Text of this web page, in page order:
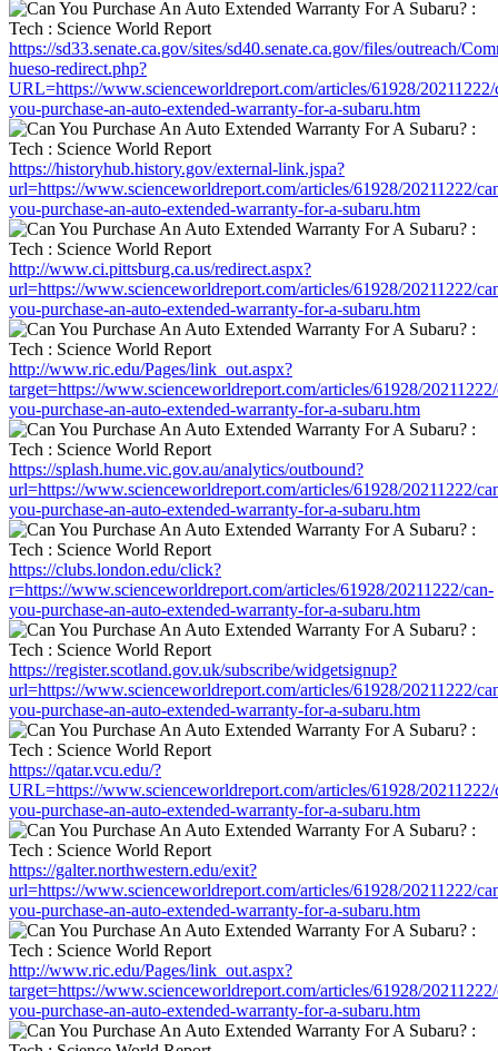
https://sd33.senate.ca.gov/sites/sd40.senate.ca.gov/files/outreach/
hueso-redirect.php?
URL=https://www.scienceworldreport.com/articles/61928/20211222/
you-purchase-an-auto-extended-warranty-for-a-subaru.htm
https://historyhub.history.gov/external-link.jspa?
url=https://www.scienceworldreport.com/articles/61928/20211222/
you-purchase-an-auto-extended-warranty-for-a-subaru.htm
http://www.ci.pittsburg.ca.us/redirect.aspx?
url=https://www.scienceworldreport.com/articles/61928/20211222/
you-purchase-an-auto-extended-warranty-for-a-subaru.htm
http://www.ric.edu/Pages/link_out.aspx?
target=https://www.scienceworldreport.com/articles/61928/
you-purchase-an-auto-extended-warranty-for-a-subaru.htm
https://splash.hume.vic.gov.au/analytics/outbound?
url=https://www.scienceworldreport.com/articles/61928/20211222/
you-purchase-an-auto-extended-warranty-for-a-subaru.htm
https://clubs.london.edu/click?
r=https://www.scienceworldreport.com/articles/61928/20211222/can-
you-purchase-an-auto-extended-warranty-for-a-subaru.htm
https://register.scotland.gov.uk/subscribe/widgetsignup?
url=https://www.scienceworldreport.com/articles/61928/20211222/
you-purchase-an-auto-extended-warranty-for-a-subaru.htm
https://qatar.vcu.edu/?
URL=https://www.scienceworldreport.com/articles/61928/20211222/
you-purchase-an-auto-extended-warranty-for-a-subaru.htm
https://galter.northwestern.edu/exit?
url=https://www.scienceworldreport.com/articles/61928/20211222/
you-purchase-an-auto-extended-warranty-for-a-subaru.htm
http://www.ric.edu/Pages/link_out.aspx?
target=https://www.scienceworldreport.com/articles/61928/
you-purchase-an-auto-extended-warranty-for-a-subaru.htm